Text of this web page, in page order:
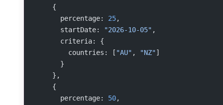
    {
      percentage:
25,
      startDate:
"2026-10-05" ,
      criteria: {
        countries: [
"AU" , "NZ"]
      }
    },
    {
      percentage:
50,